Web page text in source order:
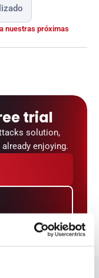
nuestras próximas
trial
solution,
enjoying.